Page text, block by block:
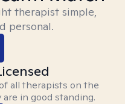
therapist simple,
personal.
all therapists on the
in good standing.